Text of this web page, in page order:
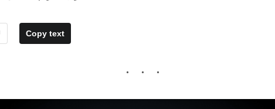
Copy text